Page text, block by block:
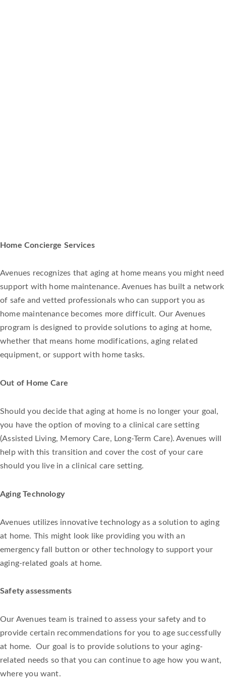
Home Concierge Services
Avenues recognizes that aging at home means you might need
support with home maintenance. Avenues has built a network
of safe and vetted professionals who can support you as
home maintenance becomes more difficult. Our Avenues
program is designed to provide solutions to aging at home,
whether that means home modifications, aging related
equipment, or support with home tasks.
Out of Home Care
Should you decide that aging at home is no longer your goal,
you have the option of moving to a clinical care setting
(Assisted Living, Memory Care, Long-Term Care). Avenues will
help with this transition and cover the cost of your care
should you live in a clinical care setting.
Aging Technology
Avenues utilizes innovative technology as a solution to aging
at home. This might look like providing you with an
emergency fall button or other technology to support your
aging-related goals at home.
Safety assessments
Our Avenues team is trained to assess your safety and to
provide certain recommendations for you to age successfully
at home. Our goal is to provide solutions to your aging-
related needs so that you can continue to age how you want,
where you want.